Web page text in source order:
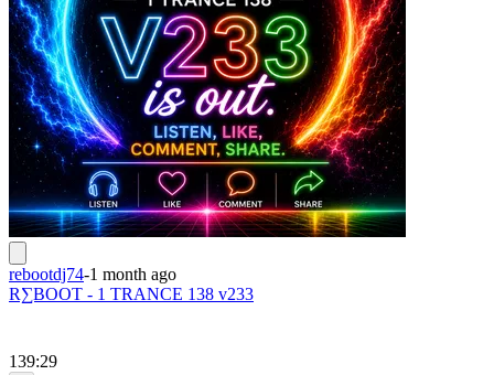
rebootdj74-1 month ago
R∑BOOT - 1 TRANCE 138 v233
139:29